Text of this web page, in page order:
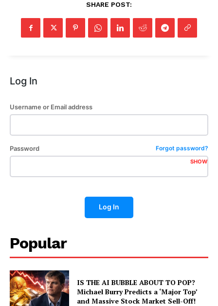
Refund and Cancellation Policy
Affiliate Dashboard
SHARE POST:
Log In
Username or Email address
Password Forgot password?
SHOW
Log In
Popular
IS THE AI BUBBLE ABOUT TO POP?
Michael Burry Predicts a ‘Major Top’
and Massive Stock Market Sell-Off!